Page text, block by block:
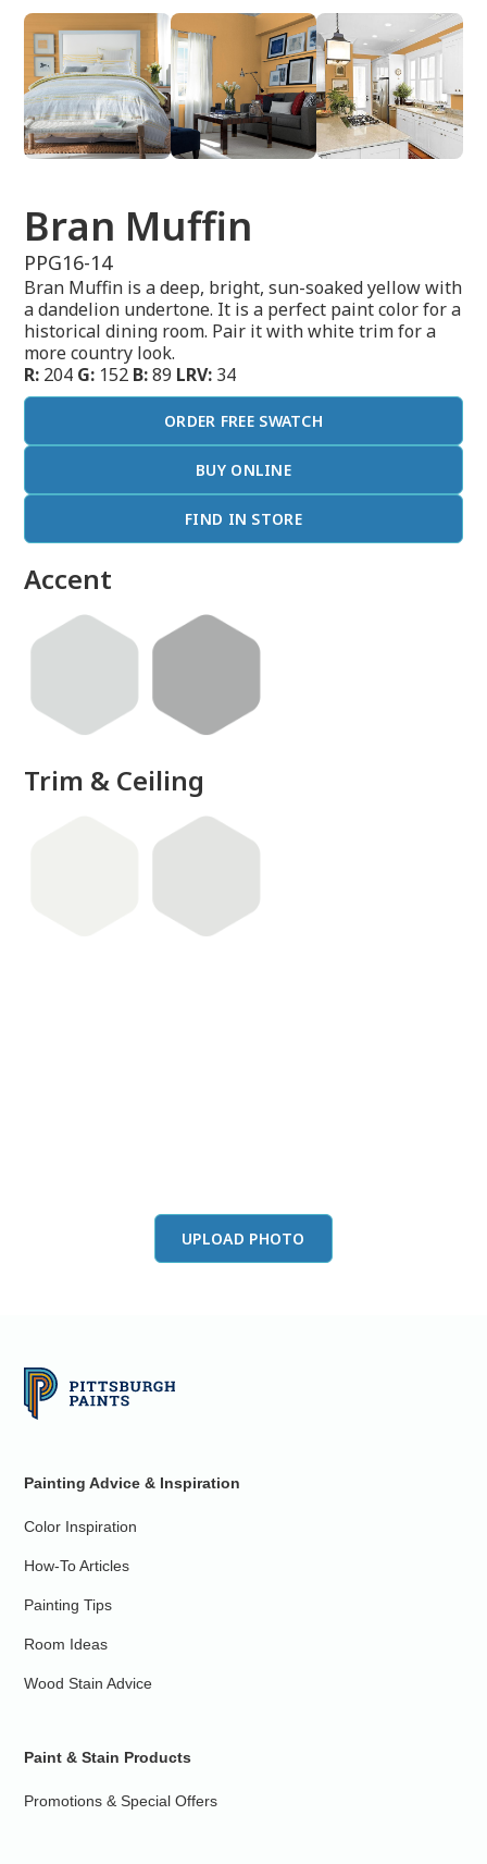
Bran Muffin
PPG16-14
Bran Muffin is a deep, bright, sun-soaked yellow with
a dandelion undertone. It is a perfect paint color for a
historical dining room. Pair it with white trim for a
more country look.
R: 204 G: 152 B:89 LRV: 34
ORDER FREE SWATCH
BUY ONLINE
FIND IN STORE
Accent
Trim & Ceiling
UPLOAD PHOTO
Painting Advice & Inspiration
Color Inspiration
How-To Articles
Painting Tips
Room Ideas
Wood Stain Advice
Paint & Stain Products
Promotions & Special Offers